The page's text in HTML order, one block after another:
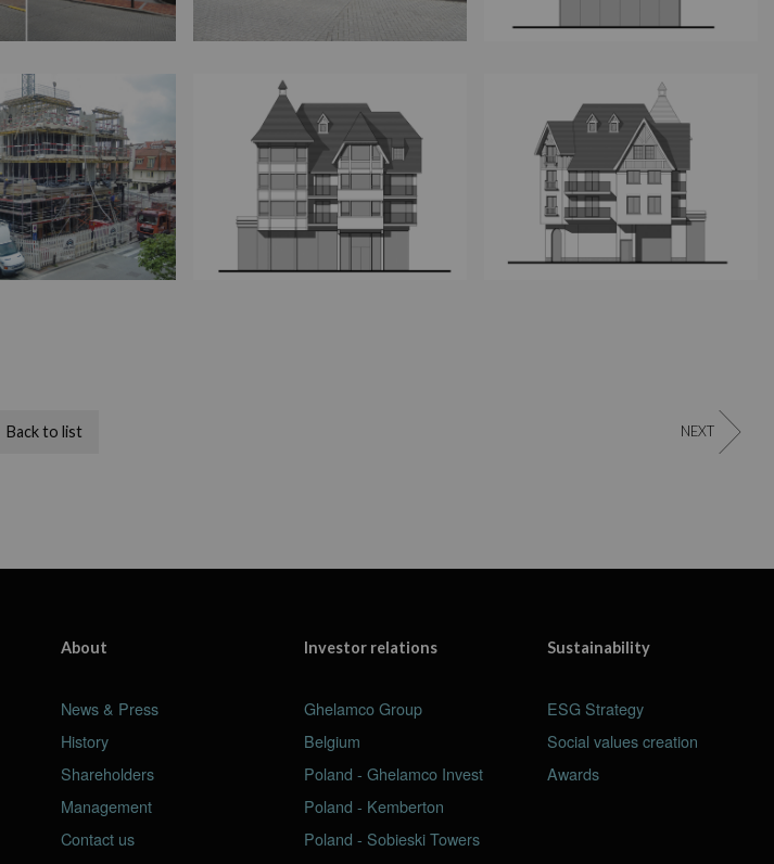
Back to list NEXT
About
News & Press
History
Shareholders
Management
Contact us
Investor relations
Ghelamco Group
Belgium
Poland - Ghelamco Invest
Poland - Kemberton
Poland - Sobieski Towers
Sustainability
ESG Strategy
Social values creation
Awards